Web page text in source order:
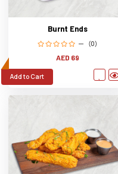
Burnt Ends
(0)
AED 69
Add to Cart